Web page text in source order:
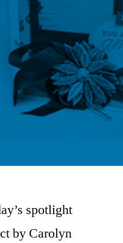
spotlight
by Carolyn